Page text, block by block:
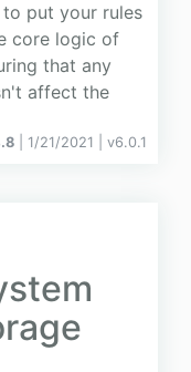
put your rules
core logic of
that any
affect the
| 1/21/2021 | v6.0.1